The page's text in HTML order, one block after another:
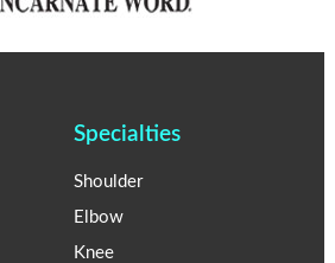
Specialties
Shoulder
Elbow
Knee